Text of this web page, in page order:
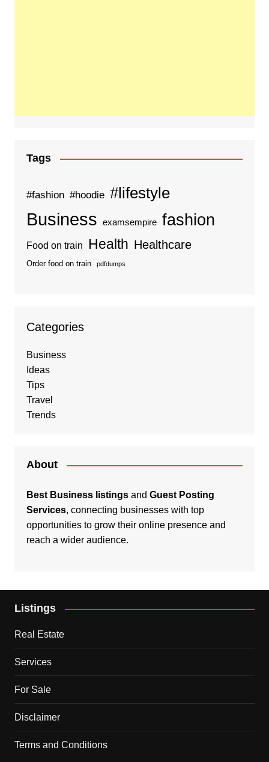
Tags
#fashion #hoodie #lifestyle
Business examsempire fashion
Food on train Health Healthcare
Order food on train pdfdumps
Categories
Business
Ideas
Tips
Travel
Trends
About
Best Business listingsand Guest Posting
Services, connecting businesses with top
opportunities to grow their online presence and
reach a wider audience.
Listings
Real Estate
Services
For Sale
Disclaimer
Terms and Conditions